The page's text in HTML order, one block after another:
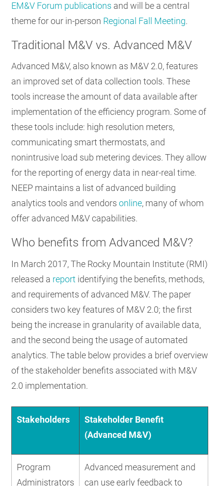
EM&V Forum publications and will be a central
theme for our in-person Regional Fall Meeting.
Traditional M&V vs. Advanced M&V
Advanced M&V, also known as M&V 2.0, features
an improved set of data collection tools. These
tools increase the amount of data available after
implementation of the efficiency program. Some of
these tools include: high resolution meters,
communicating smart thermostats, and
nonintrusive load sub metering devices. They allow
for the reporting of energy data in near-real time.
NEEP maintains a list of advanced building
analytics tools and vendorsonline, many of whom
offer advanced M&V capabilities.
Who benefits from Advanced M&V?
In March 2017, The Rocky Mountain Institute (RMI)
released a report identifying the benefits, methods,
and requirements of advanced M&V. The paper
considers two key features of M&V 2.0; the first
being the increase in granularity of available data,
and the second being the usage of automated
analytics. The table below provides a brief overview
of the stakeholder benefits associated with M&V
2.0 implementation.
Stakeholders
Stakeholder Benefit
(Advanced M&V)
Program
Administrators
Advanced measurement and
can use early feedback to